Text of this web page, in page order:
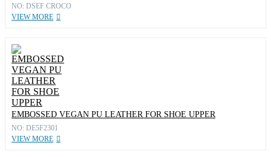
NO: DSEF CROCO
VIEW MORE
EMBOSSED VEGAN PU LEATHER FOR SHOE UPPER
NO: DE5F2301
VIEW MORE